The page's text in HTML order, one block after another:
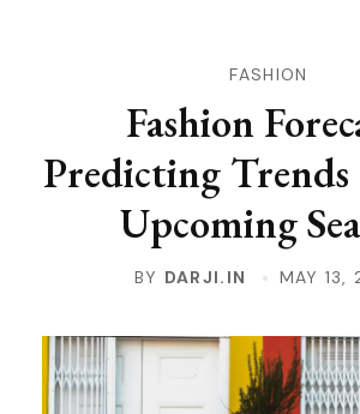
FASHION
Fashion
Predicting
Upcoming
BY DARJI.IN MAY 13,